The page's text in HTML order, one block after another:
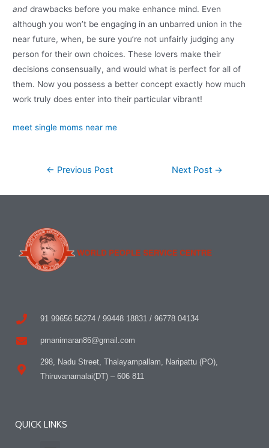
and drawbacks before you make enhance mind. Even
although you won’t be engaging in an unbarred union in the
near future, when, be sure you’re not unfairly judging any
person for their own choices. These lovers make their
decisions consensually, and would what is perfect for all of
them. Now you possess a better concept exactly how much
work truly does enter into their particular vibrant!
meet single moms near me
← Previous Post Next Post →
91 99656 56274 / 99448 18831 / 96778 04134
pmanimaran86@gmail.com
298, Nadu Street, Thalayampallam, Naripattu (PO),
Thiruvanamalai(DT) – 606 811
QUICK LINKS